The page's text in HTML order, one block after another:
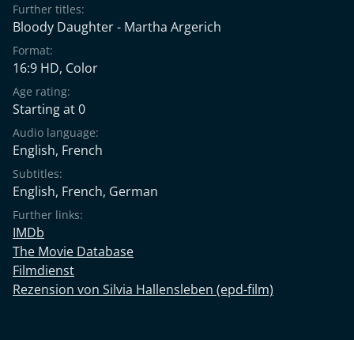
Further titles:
Bloody Daughter - Martha Argerich
Format:
16:9 HD, Color
Age rating:
Starting at 0
Audio language:
English, French
Subtitles:
English, French, German
Further links:
IMDb
The Movie Database
Filmdienst
Rezension von Silvia Hallensleben (epd-film)